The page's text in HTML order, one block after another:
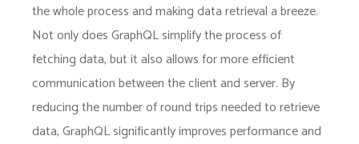
the whole process and making data retrieval a breeze.
Not only does GraphQL simplify the process of
fetching data, but it also allows for more efficient
communication between the client and server. By
reducing the number of round trips needed to retrieve
data, GraphQL significantly improves performance and